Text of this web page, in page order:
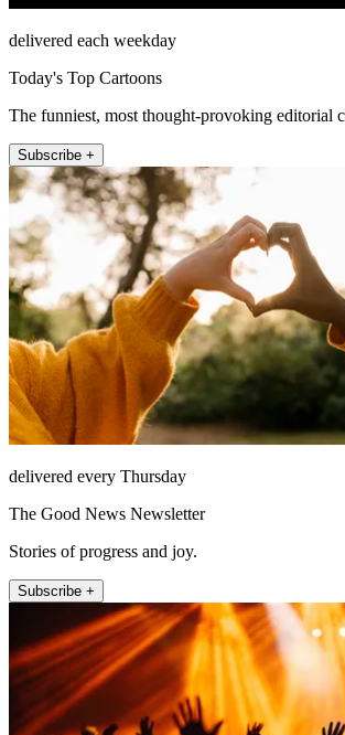
delivered each weekday
Today's Top Cartoons
The funniest, most thought-provoking editorial
Subscribe +
delivered every Thursday
The Good News Newsletter
Stories of progress and joy.
Subscribe +